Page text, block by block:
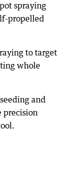
spraying
propelled
to target
whole
and
precision